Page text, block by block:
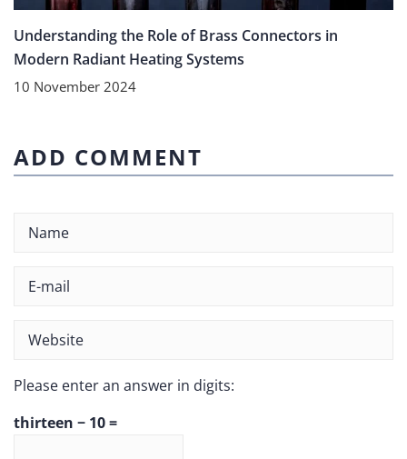
Understanding the Role of Brass Connectors in
Modern Radiant Heating Systems
10 November 2024
ADD COMMENT
Please enter an answer in digits:
thirteen − 10 =